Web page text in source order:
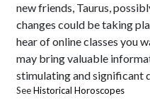
new friends, Taurus,
changes could be taking
hear of online classes you
may bring valuable
stimulating and significant
SeeHistorical Horoscopes